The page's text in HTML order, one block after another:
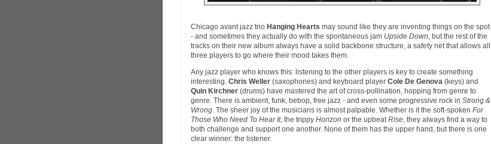
Chicago avant jazz trio Hanging Hearts may sound like they are inventing things on the spot
- and sometimes they actually do with the spontaneous jam Upside Down, but the rest of the
tracks on their new album always have a solid backbone structure, a safety net that allows all
three players to go where their mood takes them.
Any jazz player who knows this: listening to the other players is key to create something
interesting. Chris Weller (saxophones) and keyboard player Cole De Genova (keys) and
Quin Kirchner (drums) have mastered the art of cross-pollination, hopping from genre to
genre. There is ambient, funk, bebop, free jazz - and even some progressive rock in Strong &
Wrong. The sheer joy of the musicians is almost palpable. Whether is it the soft-spoken For
Those Who Need To Hear It, the trippy Horizon or the upbeatRise, they always find a way to
both challenge and support one another. None of them has the upper hand, but there is one
clear winner: the listener.